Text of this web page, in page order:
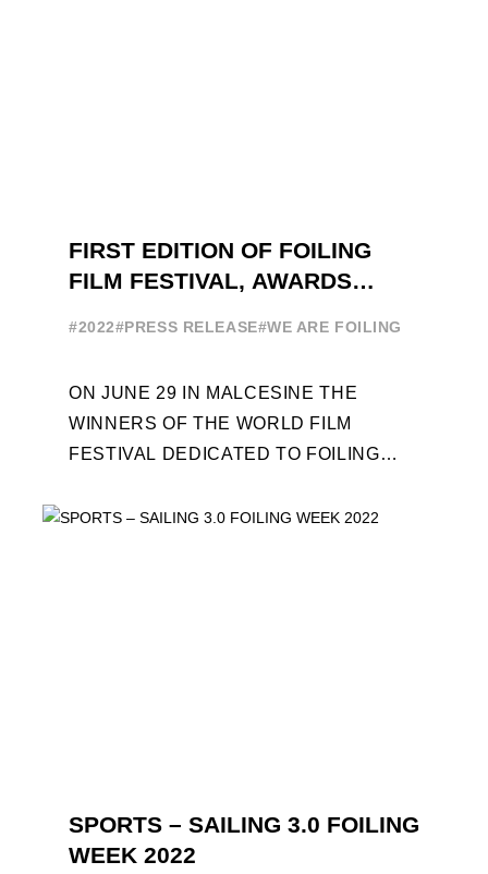
FIRST EDITION OF FOILING
FILM FESTIVAL, AWARDS
#2022#PRESS RELEASE#WE ARE FOILING
ON JUNE 29 IN MALCESINE THE
WINNERS OF THE WORLD FILM
FESTIVAL DEDICATED TO FOILING
OUT OF COMPETITION: "FLYINGNIKKA
SPORTS – SAILING 3.0 FOILING
WEEK 2022